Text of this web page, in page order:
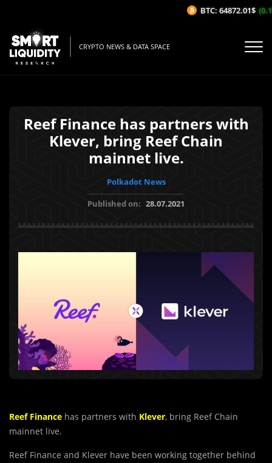
CRYPTO NEWS & DATA SPACE
Reef Finance has partners with
Klever, bring Reef Chain
mainnet live.
Polkadot News
Published on: 28.07.2021
Reef Finance has partners with Klever, bring Reef Chain
mainnet live.
Reef Finance and Klever have been working together behind
BTC: 64872.01$